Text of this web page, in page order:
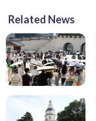
Related News